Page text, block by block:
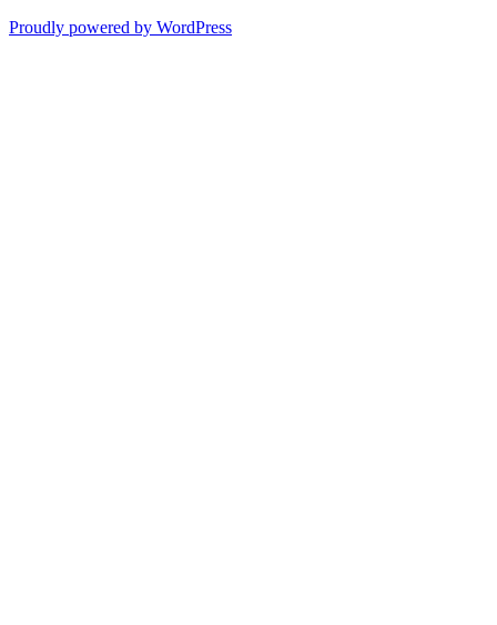
Proudly powered by WordPress